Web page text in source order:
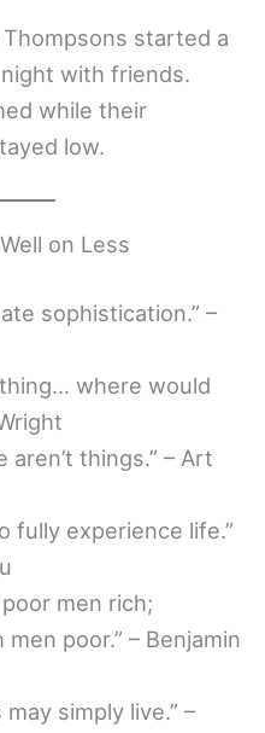
started a
with friends.
while their
low.
on Less
sophistication.” –
where would
things.” – Art
fully experience life.”
men rich;
poor.” – Benjamin
simply live.” –